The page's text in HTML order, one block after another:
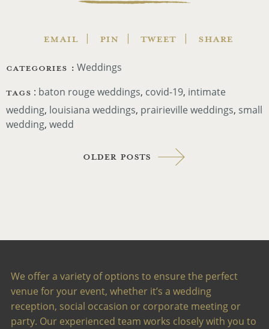
EMAIL PIN TWEET SHARE
CATEGORIES : Weddings
TAGS : baton rouge weddings, covid-19, intimate
wedding, louisiana weddings, prairieville weddings, small
wedding, wedd
Older Posts
We offer a variety of options to ensure the perfect
venue for your event, whether it’s a wedding
reception, social occasion or corporate meeting or
party. Our experienced team works closely with you to